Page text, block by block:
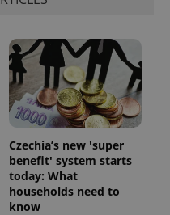
Czechia’s new 'super
benefit' system starts
today: What
households need to
know